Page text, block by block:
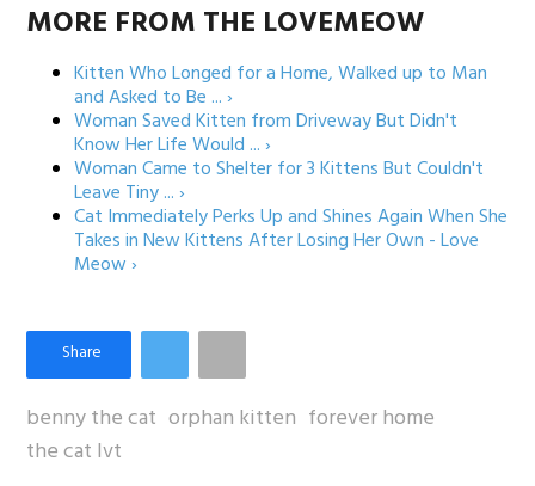
MORE FROM THE LOVEMEOW
Kitten Who Longed for a Home, Walked up to Man
and Asked to Be ... ›
Woman Saved Kitten from Driveway But Didn't
Know Her Life Would ... ›
Woman Came to Shelter for 3 Kittens But Couldn't
Leave Tiny ... ›
Cat Immediately Perks Up and Shines Again When She
Takes in New Kittens After Losing Her Own - Love
Meow ›
benny the cat orphan kitten forever home
the cat lvt